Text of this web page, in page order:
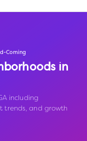
Coming
in
including
trends, and growth